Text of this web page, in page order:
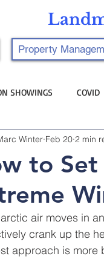
Property
SHOWINGS COVID
to
Winter Feb 20 2 min
air moves in
crank up the
approach is more